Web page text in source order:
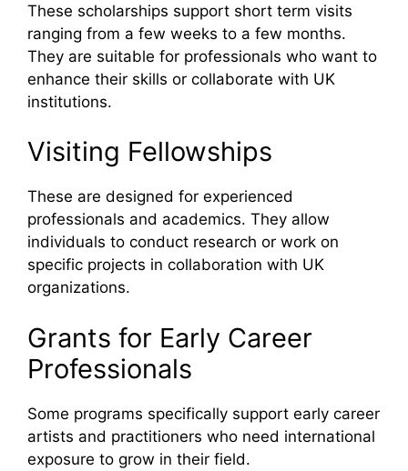
These scholarships support short term visits
ranging from a few weeks to a few months.
They are suitable for professionals who want to
enhance their skills or collaborate with UK
institutions.
Visiting Fellowships
These are designed for experienced
professionals and academics. They allow
individuals to conduct research or work on
specific projects in collaboration with UK
organizations.
Grants for Early Career
Professionals
Some programs specifically support early career
artists and practitioners who need international
exposure to grow in their field.